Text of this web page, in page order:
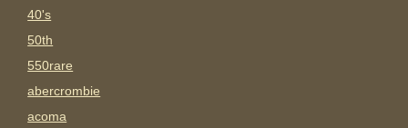
40's
50th
550rare
abercrombie
acoma